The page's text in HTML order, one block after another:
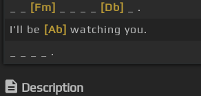
[Fm] [Db]
_ .
I'll be [Ab] watching you.
_ _ _ _ .
Description